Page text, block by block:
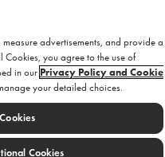
advertisements, and provide a
you agree to the use of
in our Privacy Policy and Cookie
your detailed choices.
Cookies